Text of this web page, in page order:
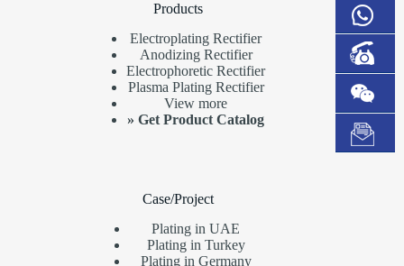
Products
Electroplating Rectifier
Anodizing Rectifier
Electrophoretic Rectifier
Plasma Plating Rectifier
View more
»Get Product Catalog
Case/Project
Plating in UAE
Plating in Turkey
Plating in Germany